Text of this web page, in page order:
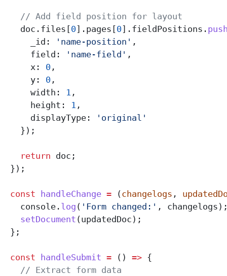
    // Add field position for layout
    doc
. files [0]. pages [0]. fieldPositions .
      _id:
'name-position' ,
      field:
'name-field' ,
      x:
0 ,
      y:
0 ,
      width:
1 ,
      height:
1 ,
      displayType:
'original'
    });
    return
doc ;
  });
  const
handleChange = (changelogs ,
    console
. log ( 'Form changed:' , changelogs
    setDocument
(updatedDoc );
  };
  const
handleSubmit = () => {
    // Extract form data